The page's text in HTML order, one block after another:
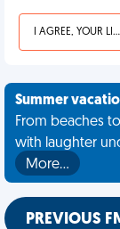
I AGREE, YOUR LIFE SUCKS
Summer
From beaches
with laughter
More…
PREVIOUS